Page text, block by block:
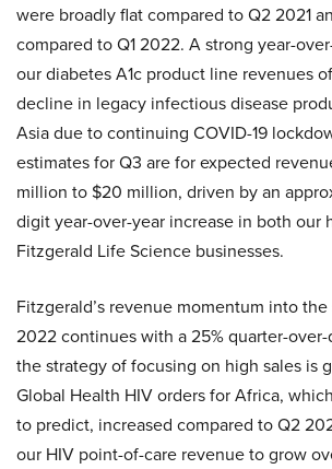
were broadly flat compared to Q2 2021
compared to Q1 2022. A strong year-
our diabetes A1c product line revenues
decline in legacy infectious disease
Asia due to continuing COVID-19
estimates for Q3 are for expected
million to $20 million, driven by an
digit year-over-year increase in both our
Fitzgerald Life Science businesses.
Fitzgerald’s revenue momentum into
2022 continues with a 25% quarter-
the strategy of focusing on high sales is
Global Health HIV orders for Africa,
to predict, increased compared to Q2
our HIV point-of-care revenue to grow